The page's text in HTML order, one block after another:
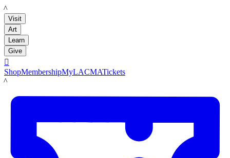
LACMA
Visit
Art
Learn
Give

ShopMembershipMyLACMATickets
LACMA